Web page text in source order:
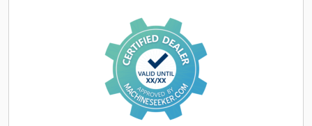
Application: Sludge treatment, dewatering system. Filter
presses are pressure filters that operate in a batch process
for the solid-liquid separation of suspensions. Purchase or
rental: Rental or purchase. Inspection of the equipment
can be arranged at our facility.